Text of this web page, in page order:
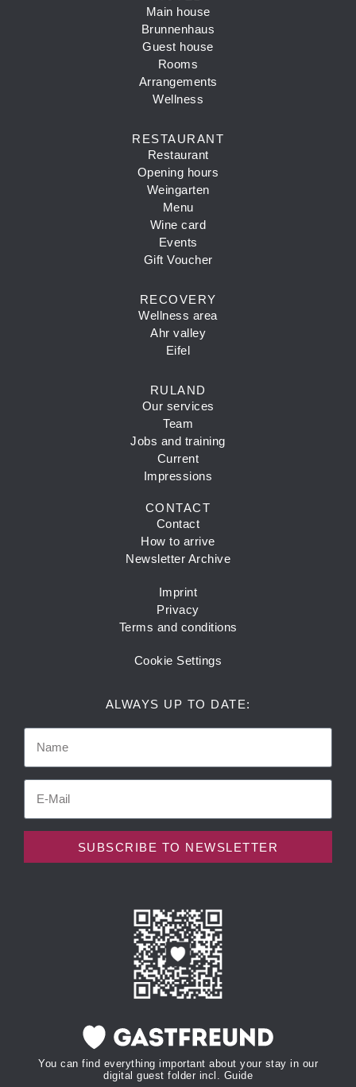
Main house
Brunnenhaus
Guest house
Rooms
Arrangements
Wellness
RESTAURANT
Restaurant
Opening hours
Weingarten
Menu
Wine card
Events
Gift Voucher
RECOVERY
Wellness area
Ahr valley
Eifel
RULAND
Our services
Team
Jobs and training
Current
Impressions
CONTACT
Contact
How to arrive
Newsletter Archive
Imprint
Privacy
Terms and conditions
Cookie Settings
ALWAYS UP TO DATE:
SUBSCRIBE TO NEWSLETTER
You can find everything important about your stay in our
digital guest folder incl. Guide